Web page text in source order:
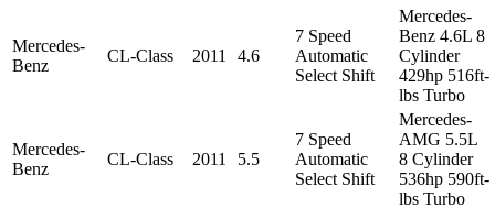
Mercedes-
Benz
CL-Class 2011 4.6
7 Speed
Automatic
Select Shift
Mercedes-
Benz 4.6L 8
Cylinder
429hp 516ft-
lbs Turbo
Mercedes-
Benz
CL-Class 2011 5.5
7 Speed
Automatic
Select Shift
Mercedes-
AMG 5.5L
8 Cylinder
536hp 590ft-
lbs Turbo